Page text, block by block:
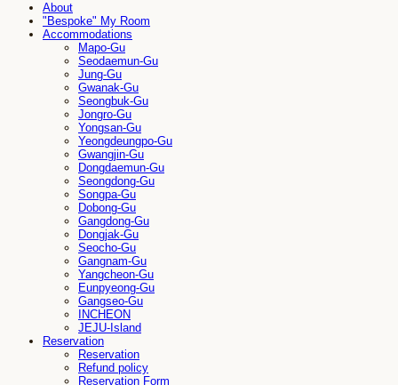
About
"Bespoke" My Room
Accommodations
Mapo-Gu
Seodaemun-Gu
Jung-Gu
Gwanak-Gu
Seongbuk-Gu
Jongro-Gu
Yongsan-Gu
Yeongdeungpo-Gu
Gwangjin-Gu
Dongdaemun-Gu
Seongdong-Gu
Songpa-Gu
Dobong-Gu
Gangdong-Gu
Dongjak-Gu
Seocho-Gu
Gangnam-Gu
Yangcheon-Gu
Eunpyeong-Gu
Gangseo-Gu
INCHEON
JEJU-Island
Reservation
Reservation
Refund policy
Reservation Form